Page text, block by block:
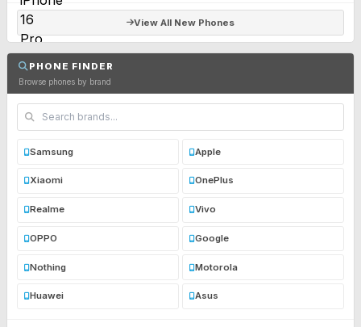
View All New Phones
PHONE FINDER
Browse phones by brand
Samsung Apple
Xiaomi OnePlus
Realme Vivo
OPPO Google
Nothing Motorola
Huawei Asus